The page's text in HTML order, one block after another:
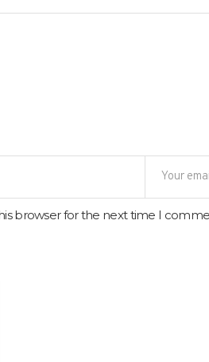
browser for the next time I